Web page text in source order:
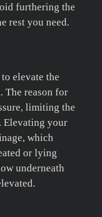
furthering the
rest you need.
elevate the
The reason for
limiting the
Elevating your
which
or lying
underneath